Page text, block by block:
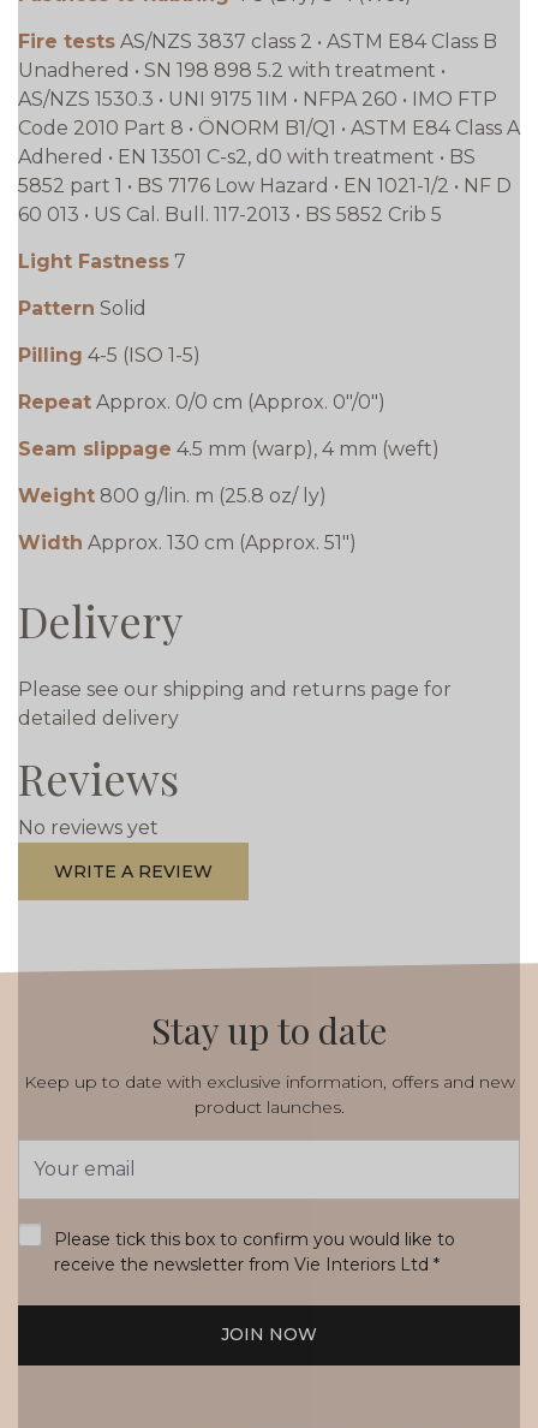
Fire tests AS/NZS 3837 class 2 • ASTM E84 Class B
Unadhered • SN 198 898 5.2 with treatment •
AS/NZS 1530.3 • UNI 9175 1IM • NFPA 260 • IMO FTP
Code 2010 Part 8 • ÖNORM B1/Q1 • ASTM E84 Class A
Adhered • EN 13501 C-s2, d0 with treatment • BS
5852 part 1 • BS 7176 Low Hazard • EN 1021-1/2 • NF D
60 013 • US Cal. Bull. 117-2013 • BS 5852 Crib 5
Light Fastness 7
Pattern Solid
Pilling 4-5 (ISO 1-5)
Repeat Approx. 0/0 cm (Approx. 0"/0")
Seam slippage 4.5 mm (warp), 4 mm (weft)
Weight 800 g/lin. m (25.8 oz/ ly)
Width Approx. 130 cm (Approx. 51")
Delivery
Please see our shipping and returns page for
detailed delivery
Reviews
No reviews yet
WRITE A REVIEW
Stay up to date
Keep up to date with exclusive information, offers and new
product launches.
Address
Please tick this box to confirm you would like to
receive the newsletter from Vie Interiors Ltd *
JOIN NOW